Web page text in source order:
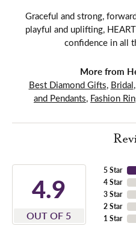
Graceful and strong,
playful and uplifting,
confidence in all
More from
Best Diamond Gifts, Bridal,
and Pendants, Fashion
4.9
OUT OF 5
5 Star
4 Star
3 Star
2 Star
1 Star